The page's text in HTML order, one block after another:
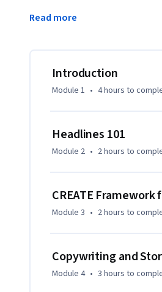
art of storytelling, adapt your
conversions, you’ll walk
Read more
Introduction
Module 1 • 4 hours to
Headlines 101
Module 2 • 2 hours to
CREATE
Module 3 • 2 hours to
Copywriting and
Module 4 • 3 hours to